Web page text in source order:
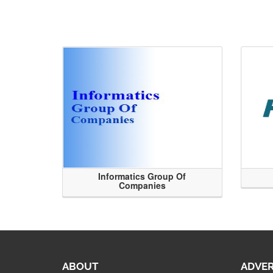
Informatics Group Of
Companies
ABOUT